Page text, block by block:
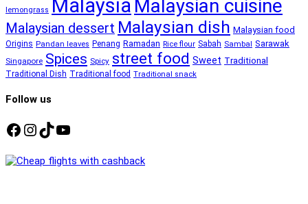
lemongrass Malaysia Malaysian cuisine
Malaysian dessert Malaysian dish Malaysian food
Origins Pandan leaves Penang Ramadan Rice flour Sabah Sambal Sarawak
Singapore Spices Spicy street food Sweet Traditional
Traditional Dish Traditional food Traditional snack
Follow us
Facebook
Instagram
TikTok
YouTube